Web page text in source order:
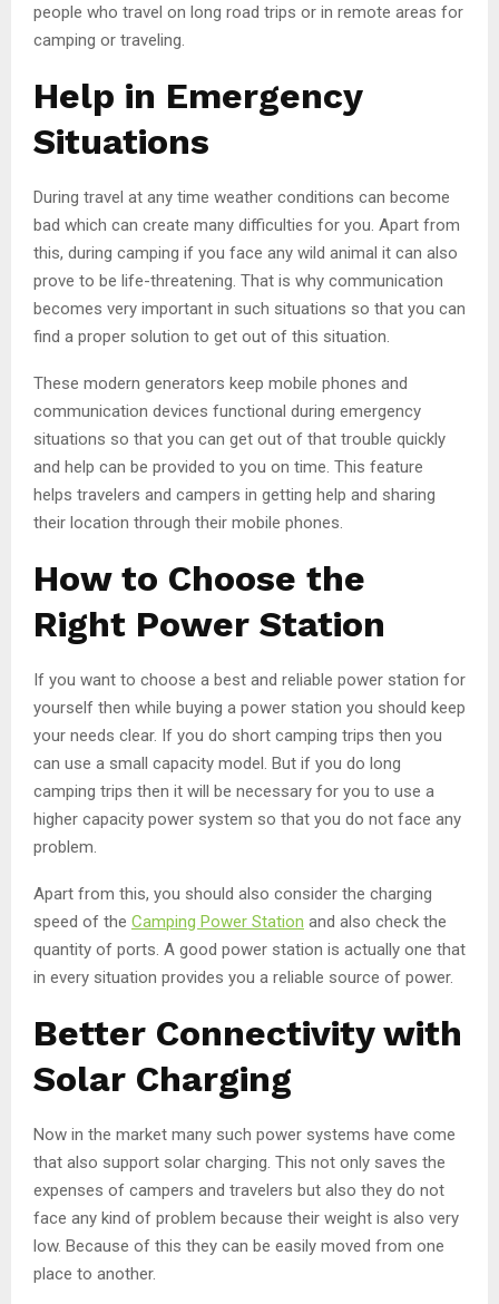
people who travel on long road trips or in remote areas for
camping or traveling.
Help in Emergency
Situations
During travel at any time weather conditions can become
bad which can create many difficulties for you. Apart from
this, during camping if you face any wild animal it can also
prove to be life-threatening. That is why communication
becomes very important in such situations so that you can
find a proper solution to get out of this situation.
These modern generators keep mobile phones and
communication devices functional during emergency
situations so that you can get out of that trouble quickly
and help can be provided to you on time. This feature
helps travelers and campers in getting help and sharing
their location through their mobile phones.
How to Choose the
Right Power Station
If you want to choose a best and reliable power station for
yourself then while buying a power station you should keep
your needs clear. If you do short camping trips then you
can use a small capacity model. But if you do long
camping trips then it will be necessary for you to use a
higher capacity power system so that you do not face any
problem.
Apart from this, you should also consider the charging
speed of the Camping Power Station and also check the
quantity of ports. A good power station is actually one that
in every situation provides you a reliable source of power.
Better Connectivity with
Solar Charging
Now in the market many such power systems have come
that also support solar charging. This not only saves the
expenses of campers and travelers but also they do not
face any kind of problem because their weight is also very
low. Because of this they can be easily moved from one
place to another.